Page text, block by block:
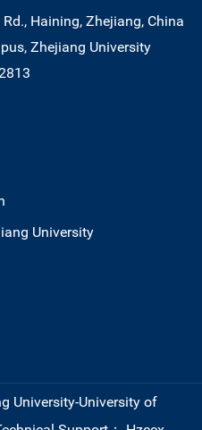
Haining, Zhejiang, China
Zhejiang University
University
University-University of